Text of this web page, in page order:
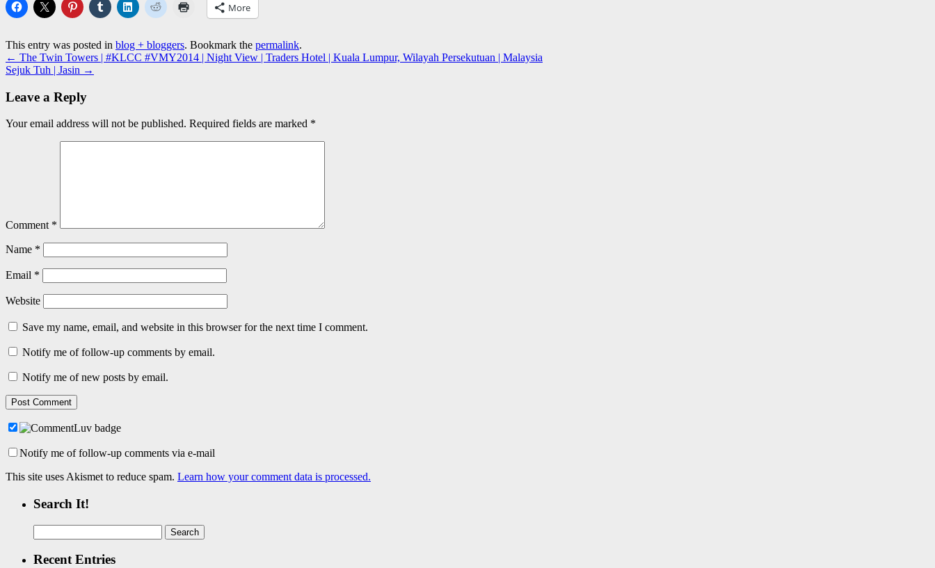
More
This entry was posted in blog + bloggers. Bookmark the permalink.
← The Twin Towers | #KLCC #VMY2014 | Night View | Traders Hotel | Kuala Lumpur, Wilayah Persekutuan | Malaysia
Sejuk Tuh | Jasin →
Leave a Reply
Your email address will not be published. Required fields are marked *
Comment *
Name *
Email *
Website
Save my name, email, and website in this browser for the next time I comment.
Notify me of follow-up comments by email.
Notify me of new posts by email.
Notify me of follow-up comments via e-mail
This site uses Akismet to reduce spam. Learn how your comment data is processed.
Search It!
for:
Recent Entries